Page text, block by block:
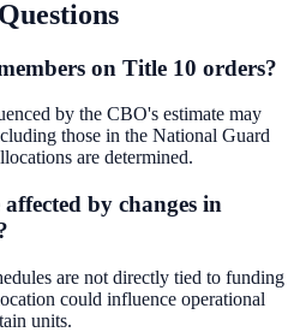
on Title 10 orders?
by the CBO's estimate may
those in the National Guard
are determined.
by changes in
are not directly tied to funding
could influence operational
units.